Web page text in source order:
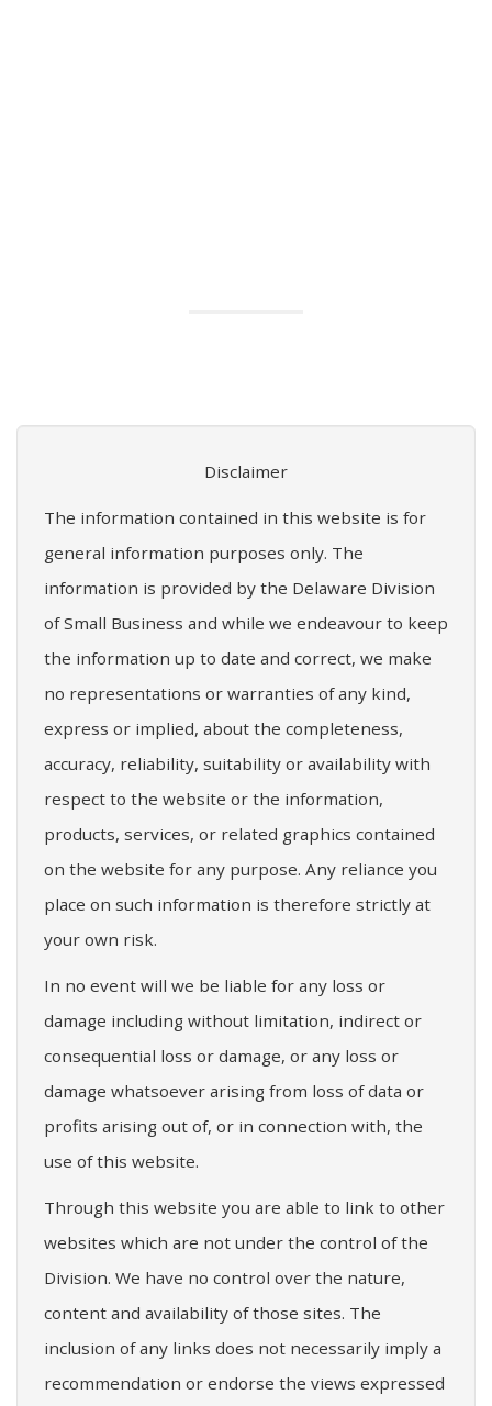
Disclaimer
The information contained in this website is for
general information purposes only. The
information is provided by the Delaware Division
of Small Business and while we endeavour to keep
the information up to date and correct, we make
no representations or warranties of any kind,
express or implied, about the completeness,
accuracy, reliability, suitability or availability with
respect to the website or the information,
products, services, or related graphics contained
on the website for any purpose. Any reliance you
place on such information is therefore strictly at
your own risk.
In no event will we be liable for any loss or
damage including without limitation, indirect or
consequential loss or damage, or any loss or
damage whatsoever arising from loss of data or
profits arising out of, or in connection with, the
use of this website.
Through this website you are able to link to other
websites which are not under the control of the
Division. We have no control over the nature,
content and availability of those sites. The
inclusion of any links does not necessarily imply a
recommendation or endorse the views expressed